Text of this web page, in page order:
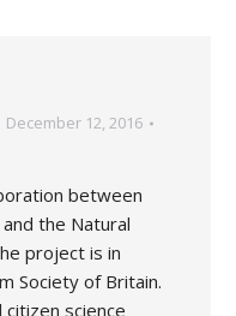
December 12, 2016
between
the Natural
project is in
Society of Britain.
science